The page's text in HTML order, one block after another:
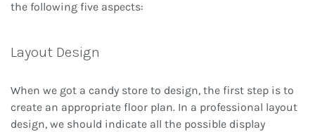
the following five aspects:
Layout Design
When we got a candy store to design, the first step is to
create an appropriate floor plan. In a professional layout
design, we should indicate all the possible display